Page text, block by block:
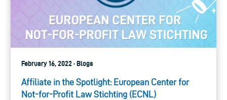
February 16, 2022 · Blogs
Affiliate in the Spotlight: European Center for
Not-for-Profit Law Stichting (ECNL)